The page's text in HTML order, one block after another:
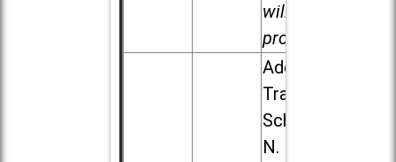
will be
provided.
Addison
Trail High
School, 213
N. Lombard